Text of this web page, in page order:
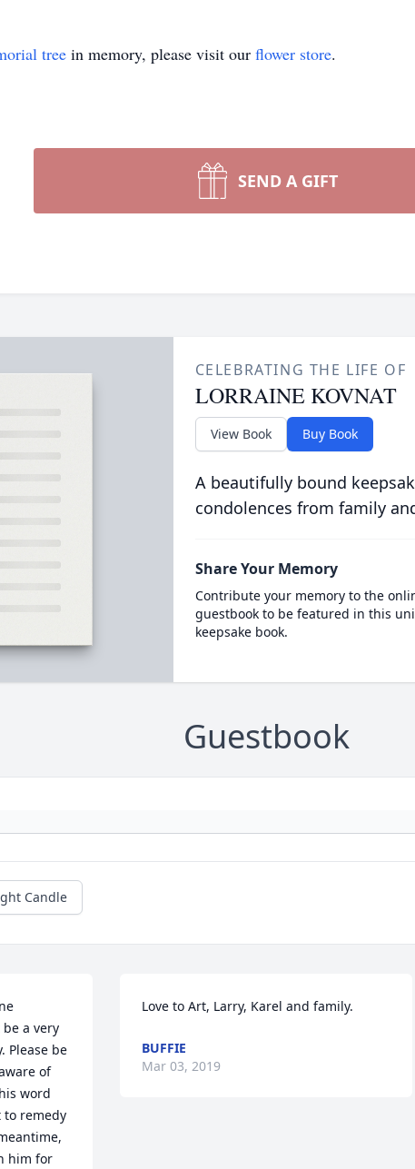
tree in memory, please visit our flower store.
SEND A GIFT
CELEBRATING THE LIFE OF
LORRAINE KOVNAT
View Book Buy Book
A beautifully bound
condolences from family
Share Your Memory
Contribute your memory to the
guestbook to be featured in this
keepsake book.
Guestbook
Candle
a very
Please be
of
word
to remedy
him for
Love to Art, Larry, Karel and family.
BUFFIE
Mar 03, 2019